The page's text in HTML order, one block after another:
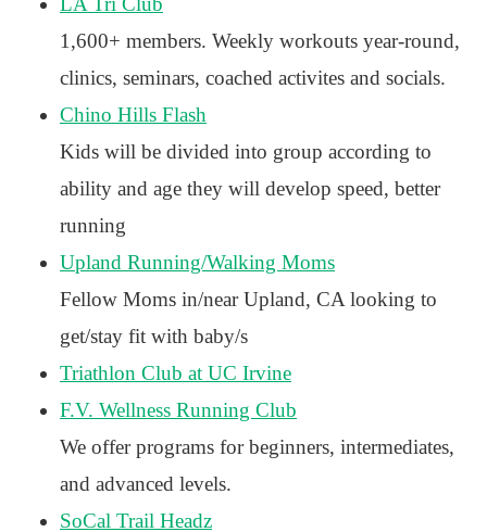
1,600+ members. Weekly workouts year-round,
clinics, seminars, coached activites and socials.
Chino Hills Flash
Kids will be divided into group according to
ability and age they will develop speed, better
running
Upland Running/Walking Moms
Fellow Moms in/near Upland, CA looking to
get/stay fit with baby/s
Triathlon Club at UC Irvine
F.V. Wellness Running Club
We offer programs for beginners, intermediates,
and advanced levels.
SoCal Trail Headz